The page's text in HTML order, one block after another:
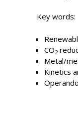
Key words:
CO2
Metal/
Kinetics